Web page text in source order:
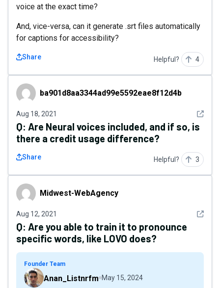
voice at the exact time?
And, vice-versa, can it generate .srt files automatically
for captions for accessibility?
Share Helpful? 4
ba901d8aa3344ad99e5592eae8f12d4b
ba901d8aa3344ad99e5592eae8f12d4b
Aug 18, 2021 See
Q: Are Neural voices included, and if so, is
there a credit usage difference?
Share Helpful? 3
Midwest-WebAgency
Midwest-WebAgency
Aug 12, 2021 See
Q: Are you able to train it to pronounce
specific words, like LOVO does?
Founder Team
Anan_Listnrfm May 15, 2024